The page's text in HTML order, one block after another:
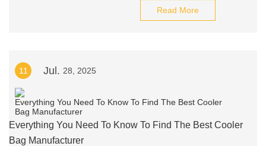
Read More
11 Jul. 28, 2025
Everything You Need To Know To Find The Best Cooler
Bag Manufacturer